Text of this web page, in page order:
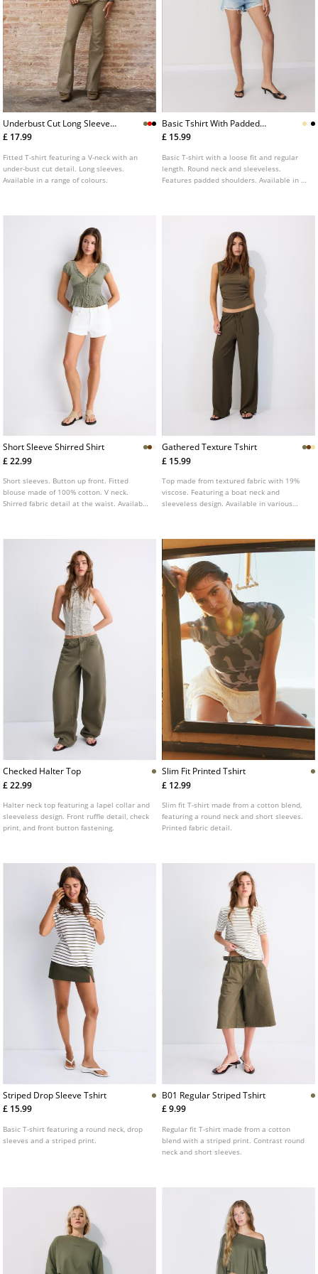
Underbust Cut Long Sleeve
Tshirt
£ 17.99
Fitted T-shirt featuring a V-neck with an
under-bust cut detail. Long sleeves.
Available in a range of colours.
Basic Tshirt With Padded
Shoulders
£ 15.99
Basic T-shirt with a loose fit and regular
length. Round neck and sleeveless.
Features padded shoulders. Available in a
Short Sleeve Shirred Shirt
£ 22.99
Short sleeves. Button up front. Fitted
blouse made of 100% cotton. V neck.
Shirred fabric detail at the waist. Available
Gathered Texture Tshirt
£ 15.99
Top made from textured fabric with 19%
viscose. Featuring a boat neck and
sleeveless design. Available in various
Checked Halter Top
£ 22.99
Halter neck top featuring a lapel collar and
sleeveless design. Front ruffle detail, check
print, and front button fastening.
Slim Fit Printed Tshirt
£ 12.99
Slim fit T-shirt made from a cotton blend,
featuring a round neck and short sleeves.
Printed fabric detail.
Striped Drop Sleeve Tshirt
£ 15.99
Basic T-shirt featuring a round neck, drop
sleeves and a striped print.
B01 Regular Striped Tshirt
£ 9.99
Regular fit T-shirt made from a cotton
blend with a striped print. Contrast round
neck and short sleeves.